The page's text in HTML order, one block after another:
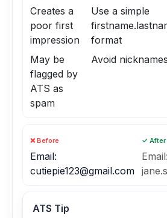
Creates a
poor first
impression
May be
flagged by
ATS as
spam
Use a simple
format
Avoid
❌ Before
Email:
cutiepie123@gmail.com
✓ After
Email:
ATS Tip